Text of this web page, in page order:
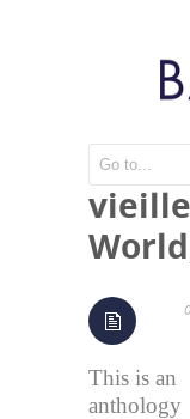
This is an
anthology